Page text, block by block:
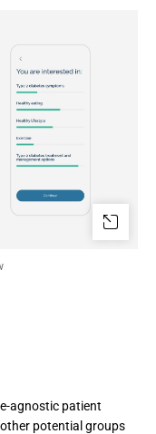
agnostic patient
potential groups